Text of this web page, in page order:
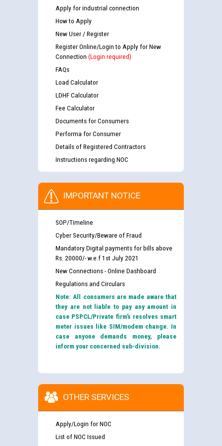
Apply for industrial connection
How to Apply
New User / Register
Register Online/Login to Apply for New
Connection (Login required)
FAQs
Load Calculator
LDHF Calculator
Fee Calculator
Documents for Consumers
Performa for Consumer
Details of Registered Contractors
Instructions regarding NOC
IMPORTANT NOTICE
SOP/Timeline
Cyber Security/Beware of Fraud
Mandatory Digital payments for bills above
Rs. 20000/- w.e.f 1st July 2021
New Connections - Online Dashboard
Regulations and Circulars
Note: All consumers are made aware that
they are not liable to pay any amount in
case PSPCL/Private firm’s resolves smart
meter issues like SIM/modem change. In
case anyone demands money, please
inform your concerned sub-division.
OTHER SERVICES
Apply/Login for NOC
List of NOC Issued